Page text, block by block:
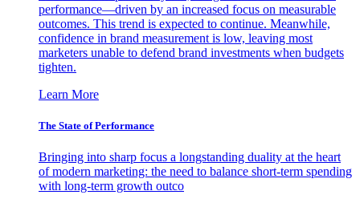
performance—driven by an increased focus on measurable
outcomes. This trend is expected to continue. Meanwhile,
confidence in brand measurement is low, leaving most
marketers unable to defend brand investments when budgets
tighten.
Learn More
The State of Performance
Bringing into sharp focus a longstanding duality at the heart
of modern marketing: the need to balance short-term spending
with long-term growth outco